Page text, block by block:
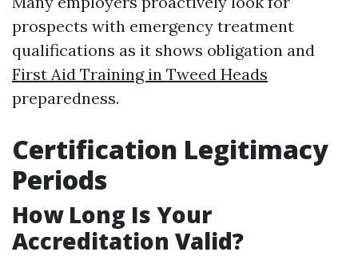
prospects with emergency treatment
qualifications as it shows obligation and
First Aid Training in Tweed Heads
preparedness.
Certification Legitimacy
Periods
How Long Is Your
Accreditation Valid?